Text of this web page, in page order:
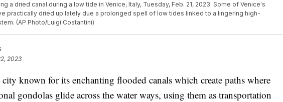
a dried canal during a low tide in Venice, Italy, Tuesday, Feb. 21, 2023. Some of Venice's
practically dried up lately due a prolonged spell of low tides linked to a lingering high-
(AP Photo/Luigi Costantini)
2023
known for its enchanting flooded canals which create paths where
gondolas glide across the water ways, using them as transportation